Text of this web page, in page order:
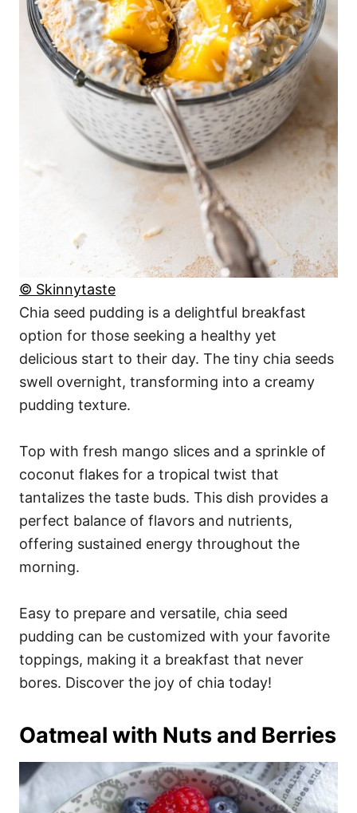
© Skinnytaste
Chia seed pudding is a delightful breakfast
option for those seeking a healthy yet
delicious start to their day. The tiny chia seeds
swell overnight, transforming into a creamy
pudding texture.
Top with fresh mango slices and a sprinkle of
coconut flakes for a tropical twist that
tantalizes the taste buds. This dish provides a
perfect balance of flavors and nutrients,
offering sustained energy throughout the
morning.
Easy to prepare and versatile, chia seed
pudding can be customized with your favorite
toppings, making it a breakfast that never
bores. Discover the joy of chia today!
Oatmeal with Nuts and Berries